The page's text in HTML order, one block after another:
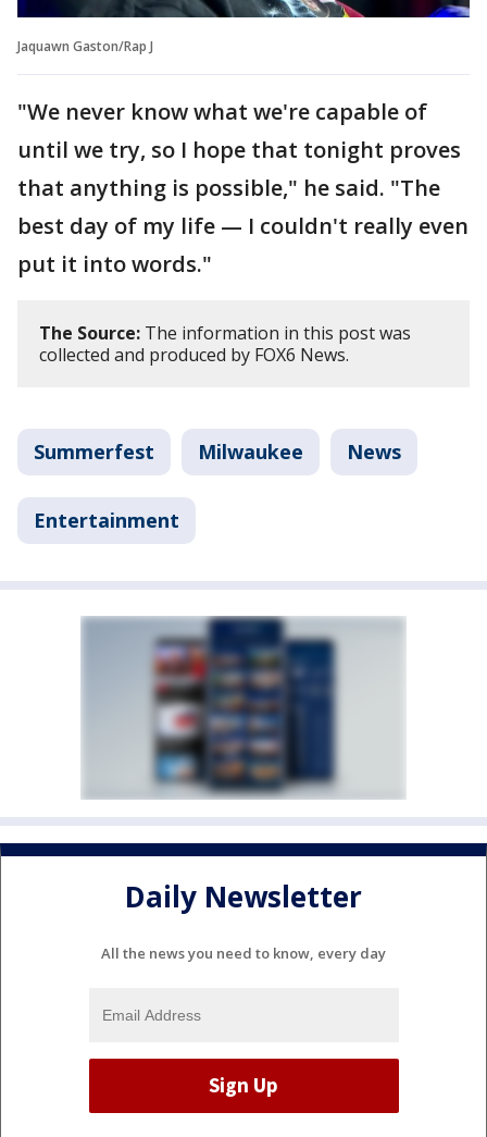
Jaquawn Gaston/Rap J
"We never know what we're capable of
until we try, so I hope that tonight proves
that anything is possible," he said. "The
best day of my life — I couldn't really even
put it into words."
The Source: The information in this post was
collected and produced by FOX6 News.
Summerfest Milwaukee News
Entertainment
Daily Newsletter
All the news you need to know, every day